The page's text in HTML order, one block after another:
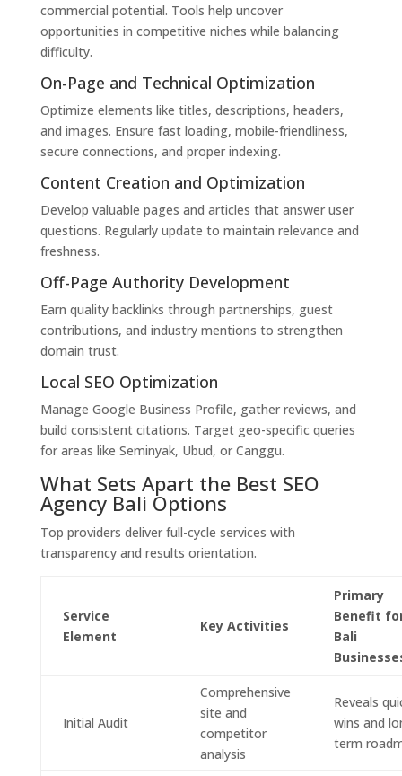
commercial potential. Tools help uncover
opportunities in competitive niches while balancing
difficulty.
On-Page and Technical Optimization
Optimize elements like titles, descriptions, headers,
and images. Ensure fast loading, mobile-friendliness,
secure connections, and proper indexing.
Content Creation and Optimization
Develop valuable pages and articles that answer user
questions. Regularly update to maintain relevance and
freshness.
Off-Page Authority Development
Earn quality backlinks through partnerships, guest
contributions, and industry mentions to strengthen
domain trust.
Local SEO Optimization
Manage Google Business Profile, gather reviews, and
build consistent citations. Target geo-specific queries
for areas like Seminyak, Ubud, or Canggu.
What Sets Apart the Best SEO
Agency Bali Options
Top providers deliver full-cycle services with
transparency and results orientation.
Service
Element
Key Activities
Primary
Benefit
Bali
Initial Audit
Comprehensive
site and
competitor
analysis
Reveals
wins and
term